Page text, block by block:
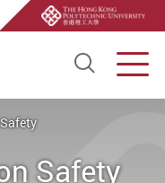
Open
Safety